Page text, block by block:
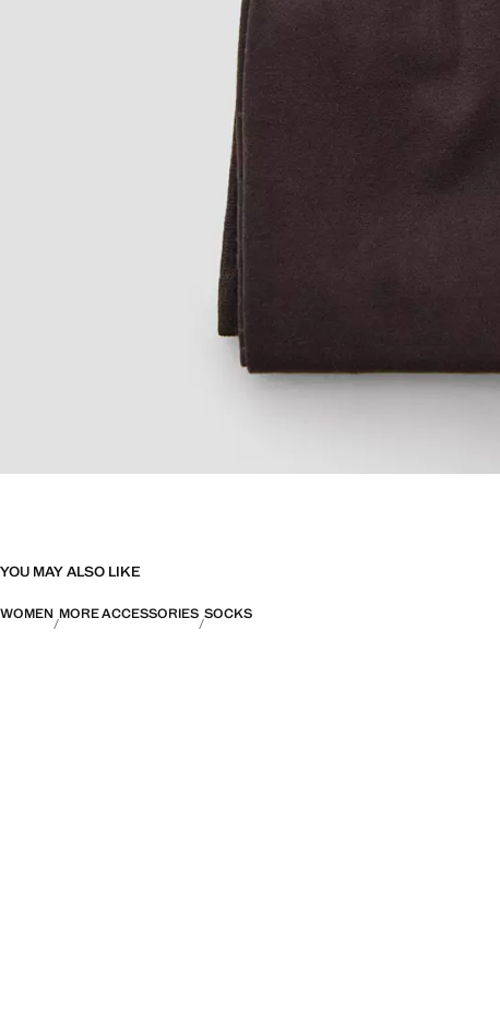
YOU MAY ALSO LIKE
WOMEN MORE ACCESSORIES SOCKS